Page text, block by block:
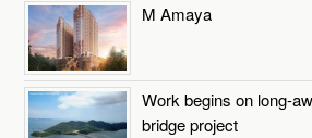
M Amaya
Work begins on long-
bridge project